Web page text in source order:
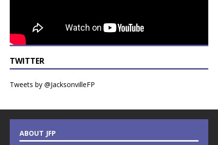
TWITTER
Tweets by @JacksonvilleFP
ABOUT JFP